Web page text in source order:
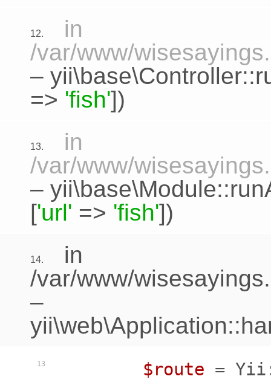
12.
in
/var/www/
–
=> 'fish'])
13.
in
/var/www/
–
['url' => 'fish'])
14.
in
/var/www/
–
13 $route =